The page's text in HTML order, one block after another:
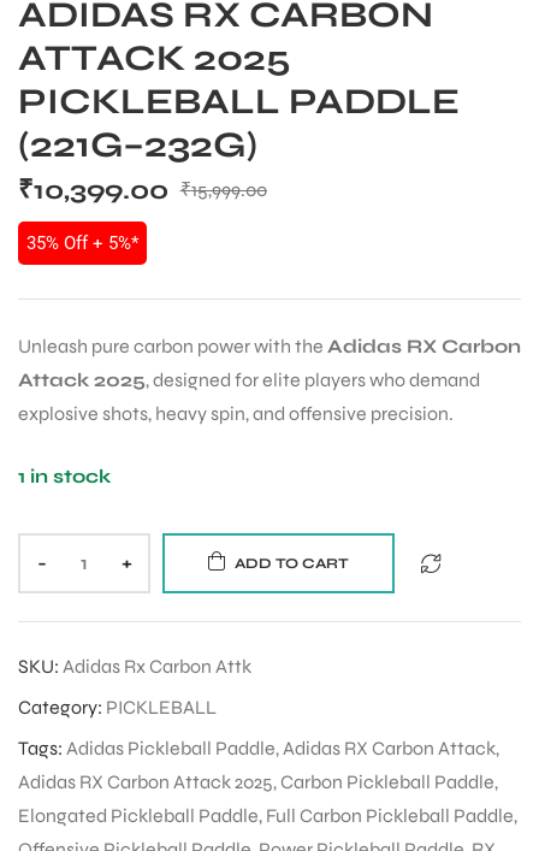
ADIDAS RX CARBON
ATTACK 2025
PICKLEBALL PADDLE
(221G–232G)
₹15,999.00
₹10,399.00
35% Off + 5%*
Unleash pure carbon power with the Adidas RX Carbon
Attack 2025, designed for elite players who demand
explosive shots, heavy spin, and offensive precision.
1 in stock
- + ADD TO CART
SKU: Adidas Rx Carbon Attk
Category: PICKLEBALL
Tags: Adidas Pickleball Paddle,Adidas RX Carbon Attack,
Adidas RX Carbon Attack 2025,Carbon Pickleball Paddle,
Elongated Pickleball Paddle, Full Carbon Pickleball Paddle,